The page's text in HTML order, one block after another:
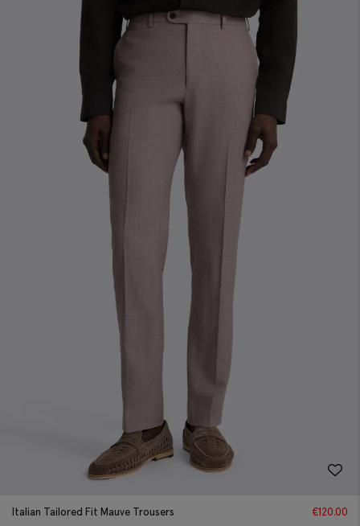
Italian Tailored Fit Mauve Trousers €120.00